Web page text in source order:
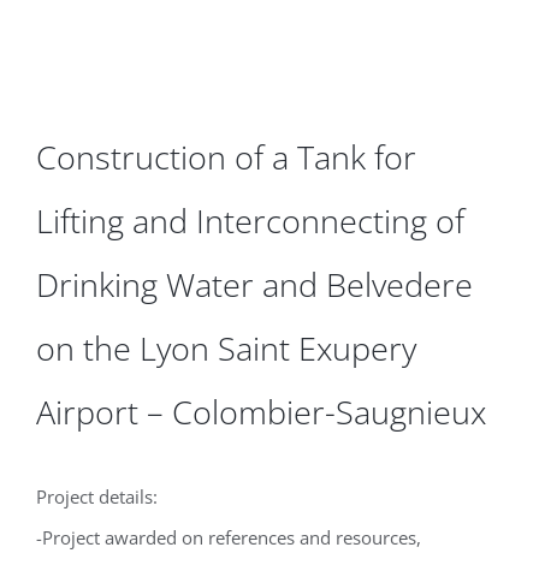
Construction of a Tank for
Lifting and Interconnecting of
Drinking Water and Belvedere
on the Lyon Saint Exupery
Airport – Colombier-Saugnieux
Project details:
-Project awarded on references and resources,